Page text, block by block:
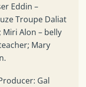
Eddin –
Troupe Daliat
Alon – belly
Mary
Gal